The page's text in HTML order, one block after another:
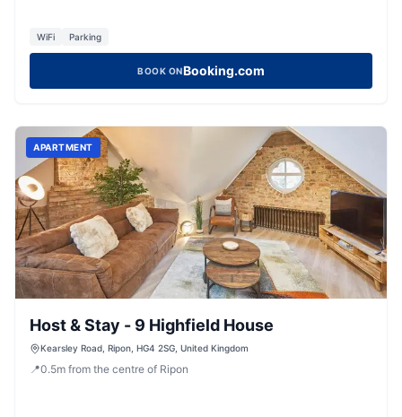
WiFi Parking
BOOK ONBooking.com
APARTMENT
Host & Stay - 9 Highfield House
Kearsley Road, Ripon, HG4 2SG, United Kingdom
📍0.5m from the centre of Ripon